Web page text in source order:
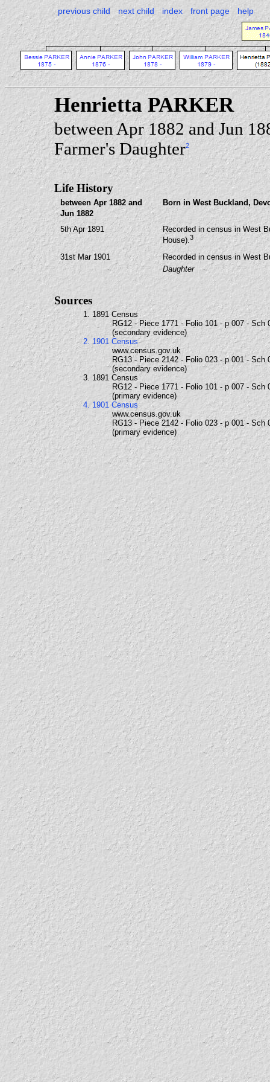
previous child next child index front page help
Henrietta PARKER
between Apr 1882 and Jun
Farmer's Daughter2
Life History
between Apr 1882 and
Jun 1882
Born in West Buckland,
5th Apr 1891
Recorded in census in West
House).3
31st Mar 1901
Recorded in census in West
Daughter
Sources
1. 1891 Census
RG12 - Piece 1771 - Folio 101 - p 007 - Sch
(secondary evidence)
2. 1901 Census
www.census.gov.uk
RG13 - Piece 2142 - Folio 023 - p 001 - Sch
(secondary evidence)
3. 1891 Census
RG12 - Piece 1771 - Folio 101 - p 007 - Sch
(primary evidence)
4. 1901 Census
www.census.gov.uk
RG13 - Piece 2142 - Folio 023 - p 001 - Sch
(primary evidence)